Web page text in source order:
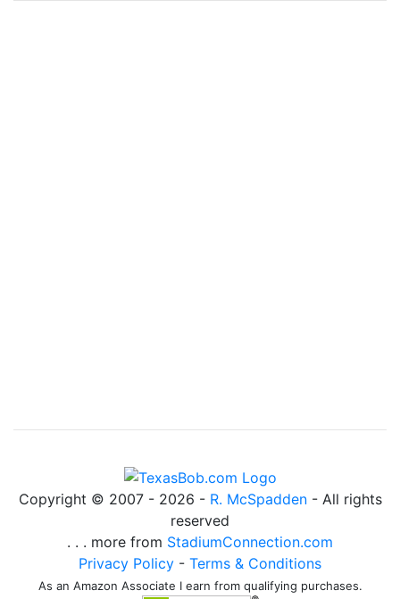
Copyright © 2007 - 2026 - R. McSpadden- All rights
reserved
. . . more from StadiumConnection.com
Privacy Policy - Terms & Conditions
As an Amazon Associate I earn from qualifying purchases.